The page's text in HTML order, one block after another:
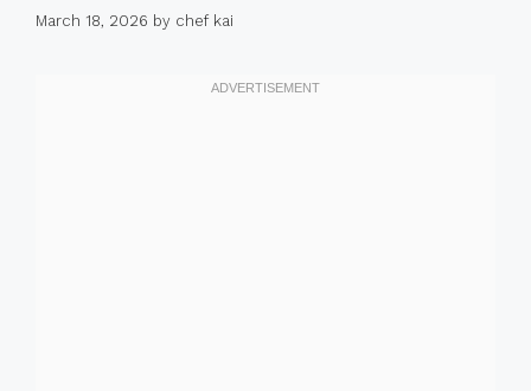
March 18, 2026 by chef kai